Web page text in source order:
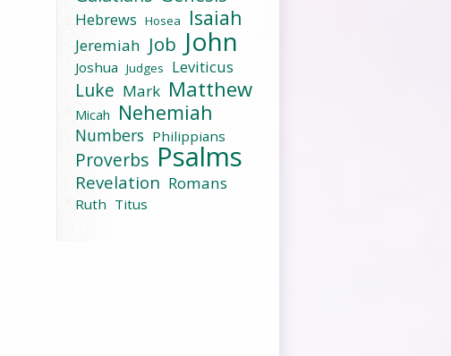
Hebrews Hosea Isaiah
Jeremiah Job John
Joshua Judges Leviticus
Luke Mark Matthew
Micah Nehemiah
Numbers Philippians
Proverbs Psalms
Revelation Romans
Ruth Titus